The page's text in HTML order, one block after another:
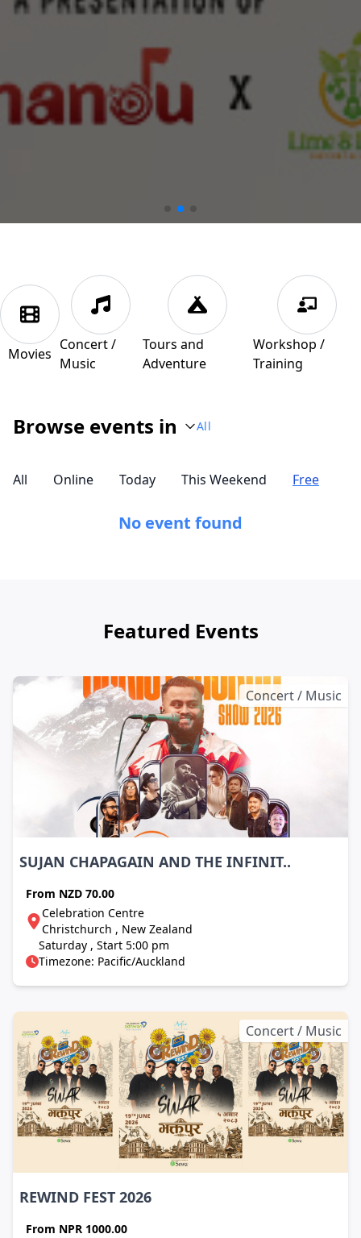
Movies
Concert /
Music
Tours and
Adventure
Workshop /
Training
Browse events in All
All Online Today This Weekend Free
No event found
Featured Events
Concert / Music
SUJAN CHAPAGAIN AND THE INFINIT..
From NZD 70.00
Celebration Centre
Christchurch , New Zealand
Saturday , Start 5:00 pm
Timezone: Pacific/Auckland
Concert / Music
REWIND FEST 2026
From NPR 1000.00